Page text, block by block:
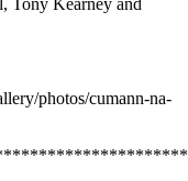
photos/cumann-na-